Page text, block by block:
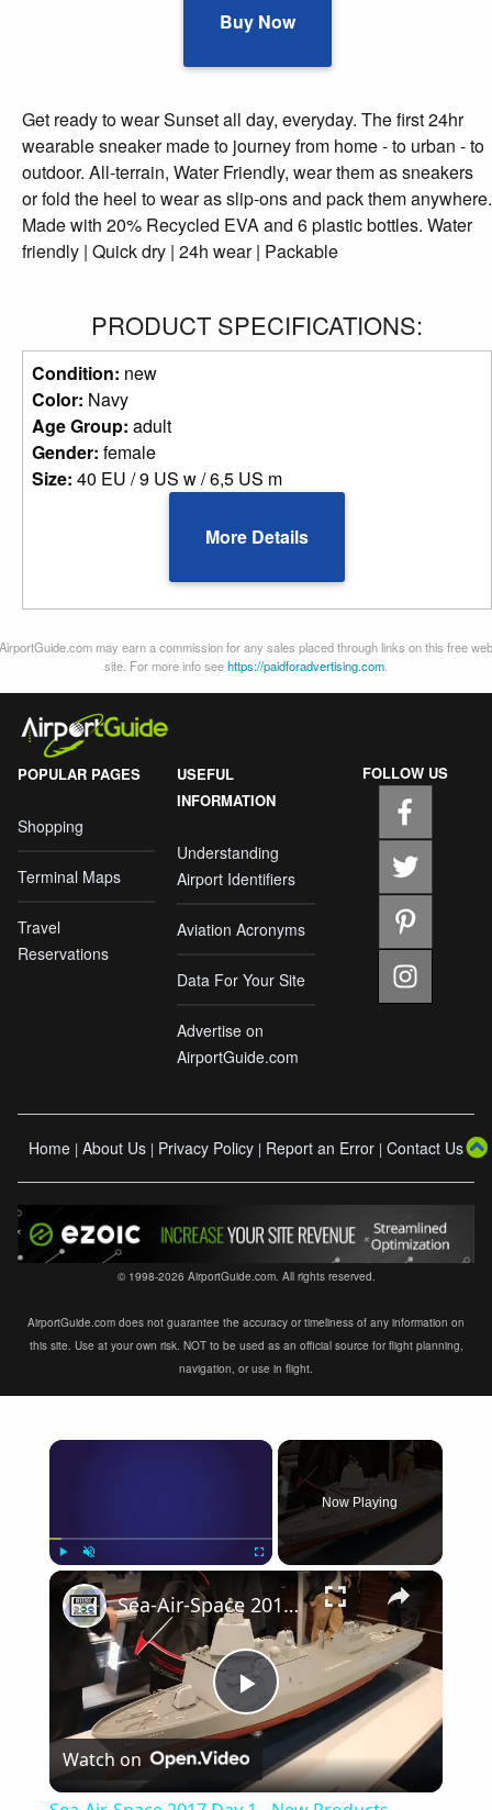
Buy Now
Get ready to wear Sunset all day, everyday. The first 24hr
wearable sneaker made to journey from home - to urban - to
outdoor. All-terrain, Water Friendly, wear them as sneakers
or fold the heel to wear as slip-ons and pack them anywhere.
Made with 20% Recycled EVA and 6 plastic bottles. Water
friendly | Quick dry | 24h wear | Packable
PRODUCT SPECIFICATIONS:
Condition: new
Color: Navy
Age Group: adult
Gender: female
Size: 40 EU / 9 US w / 6,5 US m
More Details
AirportGuide.com may earn a commission for any sales placed through links on this free web
site. For more info seehttps://paidforadvertising.com
POPULAR PAGES
Shopping
Terminal Maps
Travel
Reservations
USEFUL
INFORMATION
Understanding
Airport Identifiers
Aviation Acronyms
Data For Your Site
Advertise on
AirportGuide.com
FOLLOW US
Home | About Us | Privacy Policy | Report an Error | Contact Us
© 1998-2026 AirportGuide.com. All rights reserved.
AirportGuide.com does not guarantee the accuracy or timeliness of any information on
this site. Use at your own risk. NOT to be used as an official source for flight planning,
navigation, or use in flight.
×
Play Unmute Fullscreen
Now Playing
×
Play
Video
Sea-Air-Space 2017 Day 1 - New Products
Watch on